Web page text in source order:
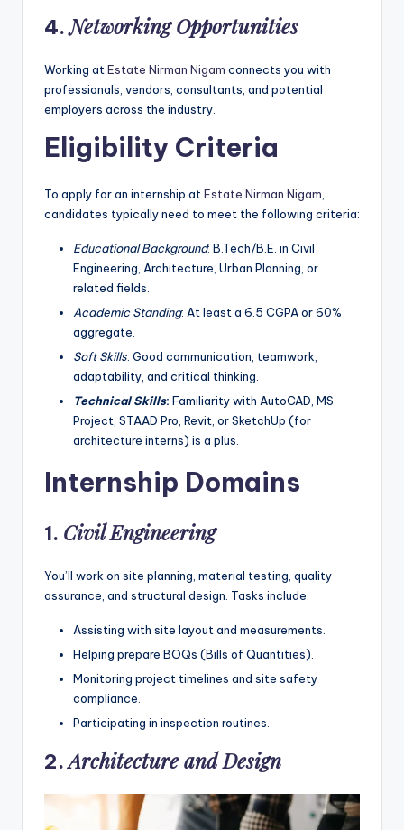
4.Networking Opportunities
Working at Estate Nirman Nigam connects you with
professionals, vendors, consultants, and potential
employers across the industry.
Eligibility Criteria
To apply for an internship at Estate Nirman Nigam
candidates typically need to meet the following criteria:
Educational Background: B.Tech/B.E. in Civil
Engineering, Architecture, Urban Planning, or
related fields.
Academic Standing: At least a 6.5 CGPA or 60%
aggregate.
Soft Skills: Good communication, teamwork,
adaptability, and critical thinking.
Technical Skills: Familiarity with AutoCAD, MS
Project, STAAD Pro, Revit, or SketchUp (for
architecture interns) is a plus.
Internship Domains
1. Civil Engineering
You’ll work on site planning, material testing, quality
assurance, and structural design. Tasks include:
Assisting with site layout and measurements.
Helping prepare BOQs (Bills of Quantities).
Monitoring project timelines and site safety
compliance.
Participating in inspection routines.
2.Architecture and Design